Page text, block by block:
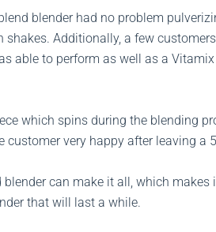
blender had no problem
Additionally, a few
able to perform as well as a
which spins during the blending
very happy after leaving a
can make it all, which makes
that will last a while.